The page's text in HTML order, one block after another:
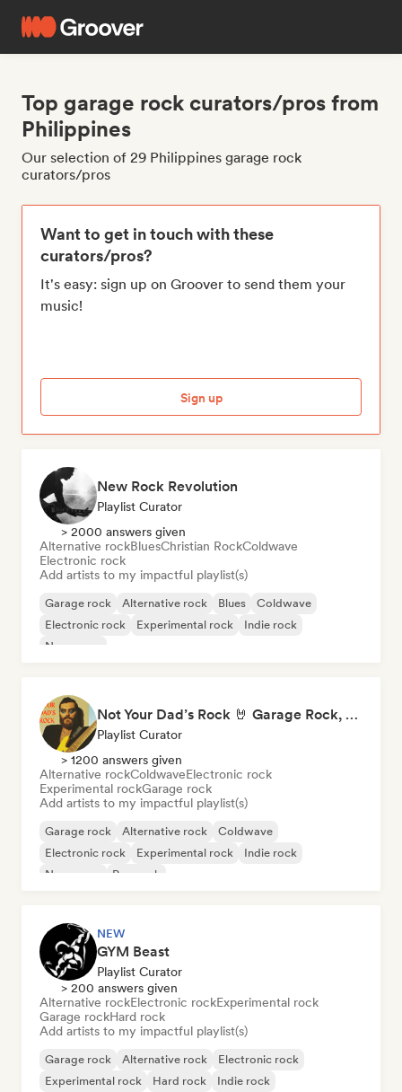
Top garage rock curators/pros from
Philippines
Our selection of 29 Philippines garage rock
curators/pros
Want to get in touch with these
curators/pros?
It's easy: sign up on Groover to send them your
music!
Sign up
New Rock Revolution
Playlist Curator
> 2000 answers given
Alternative rockBluesChristian RockColdwave
Electronic rock
Add artists to my impactful playlist(s)
Garage rock Alternative rock Blues
Coldwave
Electronic rock
Experimental rock
Indie rock
New wave
Not Your Dad’s Rock 🤘 Garage Rock, Alt-Rock & Indie Anthems
Playlist Curator
> 1200 answers given
Alternative rockColdwaveElectronic rock
Experimental rockGarage rock
Add artists to my impactful playlist(s)
Garage rock Alternative rock
Coldwave
Electronic rock
Experimental rock
Indie rock
New wave
Pop rock
NEW
GYM Beast
Playlist Curator
> 200 answers given
Alternative rockElectronic rockExperimental rock
Garage rockHard rock
Add artists to my impactful playlist(s)
Garage rock Alternative rock
Electronic rock
Experimental rock
Hard rock
Indie rock